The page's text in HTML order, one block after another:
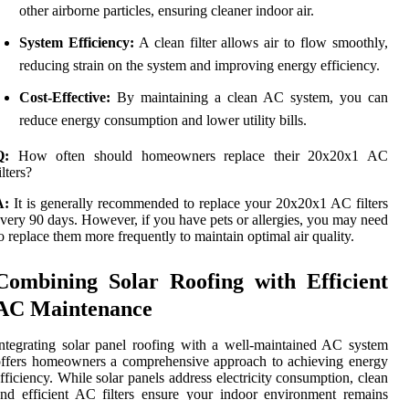
other airborne particles, ensuring cleaner indoor air.
System Efficiency: A clean filter allows air to flow smoothly,
reducing strain on the system and improving energy efficiency.
Cost-Effective: By maintaining a clean AC system, you can
reduce energy consumption and lower utility bills.
How often should homeowners replace their 20x20x1 AC
It is generally recommended to replace your 20x20x1 AC filters
90 days. However, if you have pets or allergies, you may need
replace them more frequently to maintain optimal air quality.
Solar Roofing with Efficient
Maintenance
solar panel roofing with a well-maintained AC system
homeowners a comprehensive approach to achieving energy
While solar panels address electricity consumption, clean
efficient AC filters ensure your indoor environment remains